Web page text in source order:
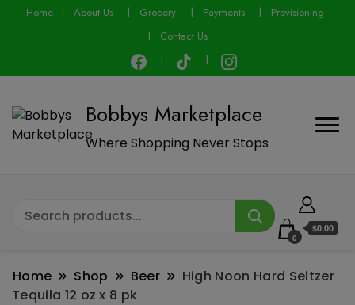
Home About Us Grocery Payments
Provisioning
Contact Us
Bobbys Marketplace
Where Shopping Never Stops
0
$0.00
Home Shop Beer
High Noon Hard Seltzer
Tequila 12 oz x 8 pk
modal-check